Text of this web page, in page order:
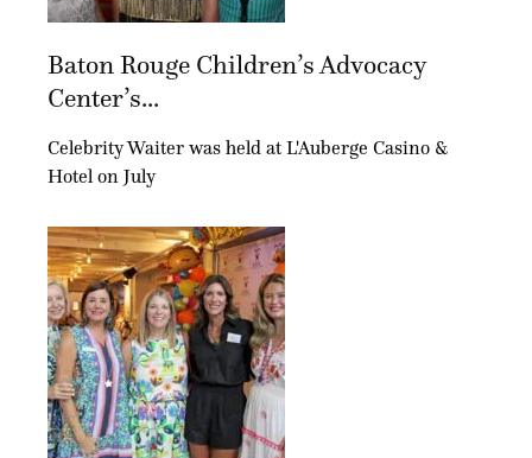
Baton Rouge Children’s Advocacy
Center’s...
Celebrity Waiter was held at L'Auberge Casino &
Hotel on July